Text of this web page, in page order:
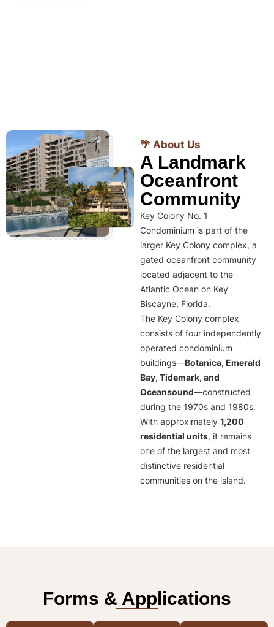
🌴 About Us
A Landmark
Oceanfront
Community
Key Colony No. 1
Condominium is part of the
larger Key Colony complex, a
gated oceanfront community
located adjacent to the
Atlantic Ocean on Key
Biscayne, Florida.
The Key Colony complex
consists of four independently
operated condominium
buildings—Botanica, Emerald
Bay, Tidemark, and
Oceansound—constructed
during the 1970s and 1980s.
With approximately 1,200
residential units, it remains
one of the largest and most
distinctive residential
communities on the island.
Forms & Applications